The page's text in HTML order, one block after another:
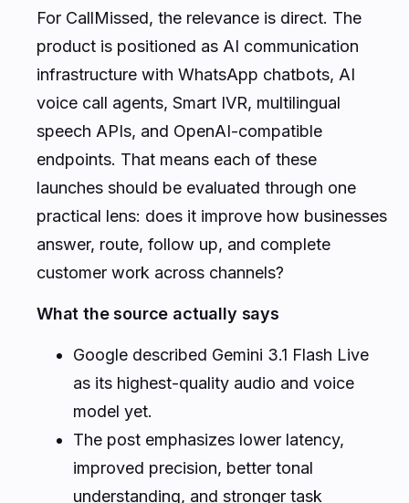
For CallMissed, the relevance is direct. The
product is positioned as AI communication
infrastructure with WhatsApp chatbots, AI
voice call agents, Smart IVR, multilingual
speech APIs, and OpenAI-compatible
endpoints. That means each of these
launches should be evaluated through one
practical lens: does it improve how businesses
answer, route, follow up, and complete
customer work across channels?
What the source actually says
Google described Gemini 3.1 Flash Live
as its highest-quality audio and voice
model yet.
The post emphasizes lower latency,
improved precision, better tonal
understanding, and stronger task